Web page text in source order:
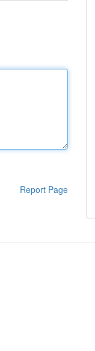
Report Page